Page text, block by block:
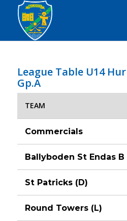
League Table U14
Gp.A
TEAM
Commercials
Ballyboden St Endas B
St Patricks (D)
Round Towers (L)